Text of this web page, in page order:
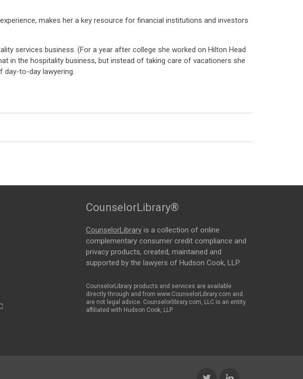
makes her a key resource for financial institutions and investors
services business. (For a year after college she worked on Hilton Head
in the hospitality business, but instead of taking care of vacationers she
day-to-day lawyering.
CounselorLibrary®
CounselorLibrary is a collection of online
complementary consumer credit compliance and
privacy products, created, maintained and
supported by the lawyers of Hudson Cook, LLP.
CounselorLibrary products and services are available
directly through and from www.CounselorLibrary.com and
are not legal advice. Counselorlibrary.com, LLC is an entity
affiliated with Hudson Cook, LLP.